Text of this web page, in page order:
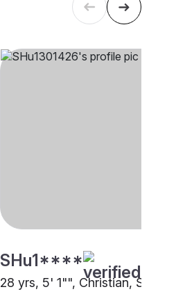
SHu1****
28 yrs, 5' 1"", Christian, Syrian